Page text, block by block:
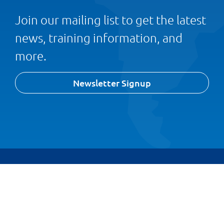
Join our mailing list to get the latest
news, training information, and
more.
Newsletter Signup